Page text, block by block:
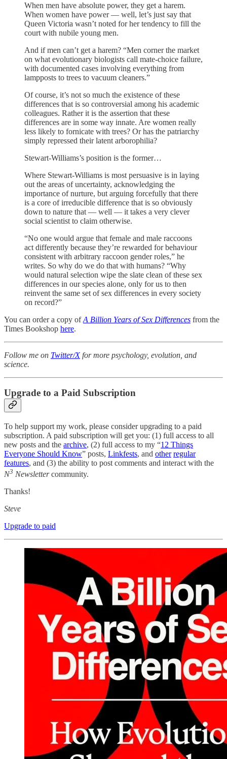
When men have absolute power, they get a harem.
When women have power — well, let’s just say that
Queen Victoria wasn’t noted for her tendency to fill the
court with nubile young men.
And if men can’t get a harem? “Men corner the market
on what evolutionary biologists call mate-choice failure,
with documented cases involving everything from
lampposts to trees to vacuum cleaners.”
Of course, it’s not so much the existence of these
differences that is so controversial among his academic
colleagues. Rather it is the assertion that these
differences are in some way innate. Are women really
less likely to fornicate with trees? Or has the patriarchy
simply repressed their latent arborophilia?
Stewart-Williams’s position is the former…
Where Stewart-Williams is most persuasive is in laying
out the areas of uncertainty, acknowledging the
importance of nurture, but arguing forcefully that there
is a core of irreducible difference that is so obviously
down to nature that — well — it takes a very clever
social scientist to claim otherwise.
“No one would argue that female and male raccoons
act differently because they’re rewarded for behaviour
consistent with arbitrary raccoon gender roles,” he
writes. So why do we do that with humans? “Why
would natural selection wipe the slate clean of these sex
differences in our species alone, only for us to then
reinvent the same set of sex differences in every society
on record?”
You can order a copy ofA Billion Years of Sex Differences from the
Times Bookshop here.
Follow me on Twitter/Xfor more psychology, evolution, and
science.
Upgrade to a Paid Subscription
To help support my work, please consider upgrading to a paid
subscription. A paid subscription will get you: (1) full access to all
new posts and the archive, (2) full access to my “12 Things
Everyone Should Know” posts, Linkfests, and other regular
features, and (3) the ability to post comments and interact with the
N3 Newslettercommunity.
Thanks!
Steve
Upgrade to paid